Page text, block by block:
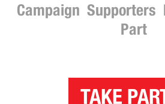
Campaign Supporters
Part
TAKE